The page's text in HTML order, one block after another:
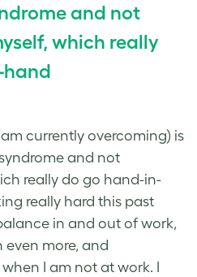
and not
which really
hand
currently overcoming) is
and not
really do go hand-in-
really hard this past
in and out of work,
more, and
I am not at work. I